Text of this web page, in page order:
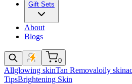
Gift Sets
About
Blogs
0
Allglowing skinTan Removaloily skin
TipsBrightening Skin